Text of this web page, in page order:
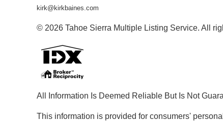
kirk@kirkbaines.com
© 2026 Tahoe Sierra Multiple Listing Service. All
All Information Is Deemed Reliable But Is Not
This information is provided for consumers'